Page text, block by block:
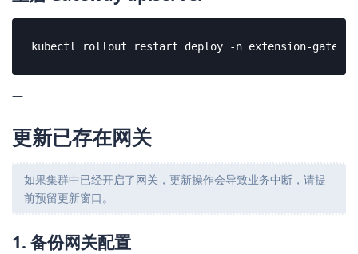
kubectl rollout restart deploy -n extension-gateway
—
更新已存在网关
如果集群中已经开启了网关，更新操作会导致业务中断，请提
前预留更新窗口。
1. 备份网关配置